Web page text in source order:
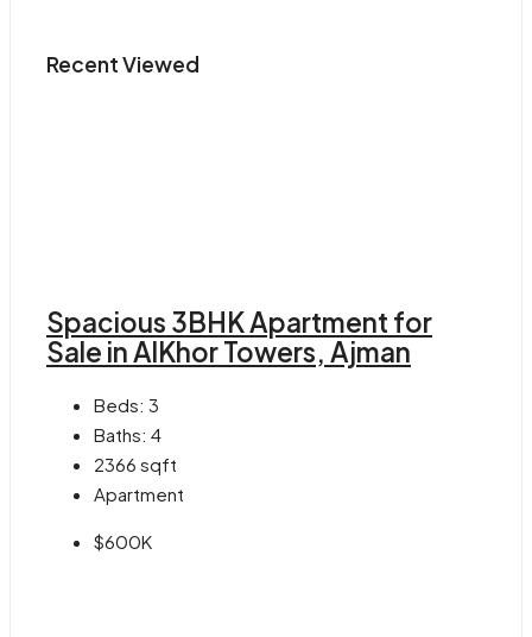
Recent Viewed
Spacious 3BHK Apartment for
Sale in AlKhor Towers, Ajman
Beds: 3
Baths: 4
2366 sqft
Apartment
$600K